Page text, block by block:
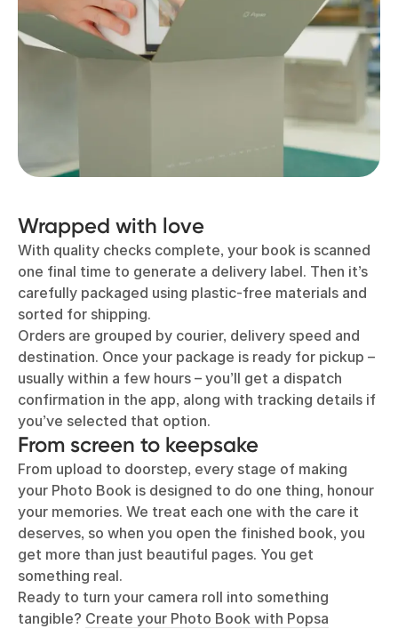
Wrapped with love
With quality checks complete, your book is scanned
one final time to generate a delivery label. Then it’s
carefully packaged using plastic-free materials and
sorted for shipping.
Orders are grouped by courier, delivery speed and
destination. Once your package is ready for pickup –
usually within a few hours – you’ll get a dispatch
confirmation in the app, along with tracking details if
you’ve selected that option.
From screen to keepsake
From upload to doorstep, every stage of making
your Photo Book is designed to do one thing, honour
your memories. We treat each one with the care it
deserves, so when you open the finished book, you
get more than just beautiful pages. You get
something real.
Ready to turn your camera roll into something
tangible? Create your Photo Book with Popsa